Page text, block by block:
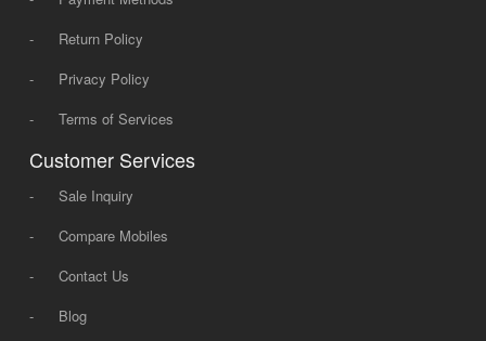
-
Return Policy
-
Privacy Policy
-
Terms of Services
Customer Services
-
Sale Inquiry
-
Compare Mobiles
-
Contact Us
-
Blog